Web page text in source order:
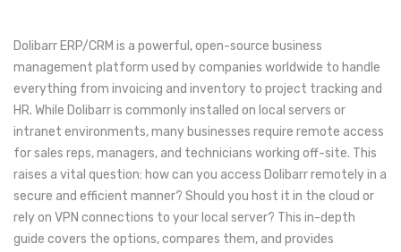
Dolibarr ERP/CRM is a powerful, open-source business
management platform used by companies worldwide to handle
everything from invoicing and inventory to project tracking and
HR. While Dolibarr is commonly installed on local servers or
intranet environments, many businesses require remote access
for sales reps, managers, and technicians working off-site. This
raises a vital question: how can you access Dolibarr remotely in a
secure and efficient manner? Should you host it in the cloud or
rely on VPN connections to your local server? This in-depth
guide covers the options, compares them, and provides